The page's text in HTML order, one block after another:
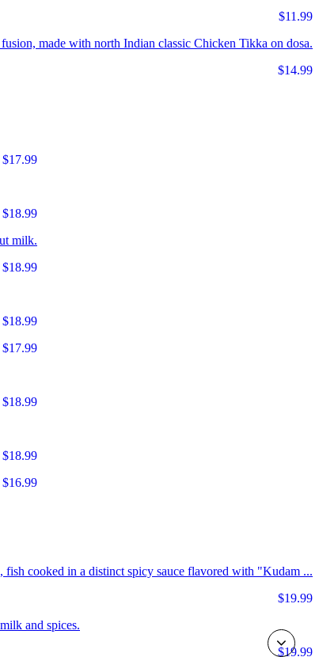
$11.99
made with north Indian classic Chicken Tikka on dosa.
$14.99
$17.99
$18.99
milk.
$18.99
$18.99
$17.99
$18.99
$18.99
$16.99
cooked in a distinct spicy sauce flavored with "Kudam ...
$19.99
and spices.
$19.99